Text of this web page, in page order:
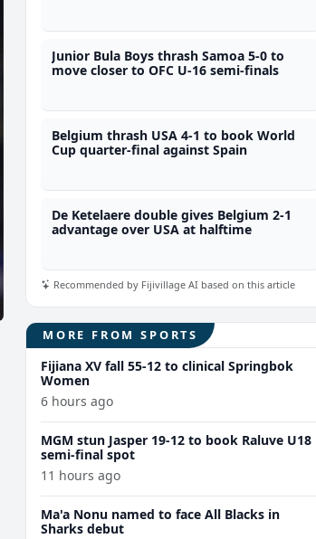
Junior Bula Boys thrash Samoa 5-0 to
move closer to OFC U-16 semi-finals
Belgium thrash USA 4-1 to book World
Cup quarter-final against Spain
De Ketelaere double gives Belgium 2-1
advantage over USA at halftime
Recommended by Fijivillage AI based on this article
MORE FROM SPORTS
Fijiana XV fall 55-12 to clinical Springbok
Women
6 hours ago
MGM stun Jasper 19-12 to book Raluve U18
semi-final spot
11 hours ago
Ma'a Nonu named to face All Blacks in
Sharks debut